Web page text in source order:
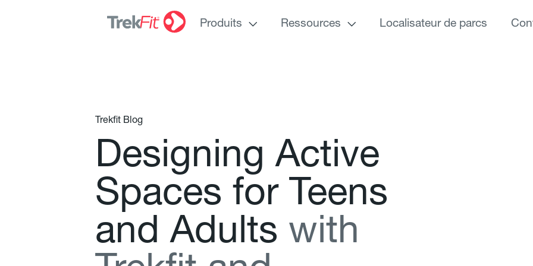
Produits Ressources Localisateur de parcs
Trekfit Blog
Designing Active
Spaces for Teens
and Adults with